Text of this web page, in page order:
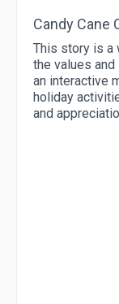
Candy Cane
This story is a
the values
an interactive
holiday
and